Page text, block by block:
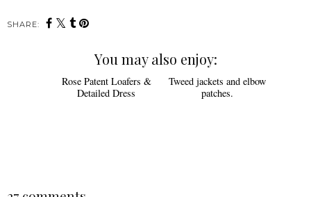
SHARE:
You may also enjoy: